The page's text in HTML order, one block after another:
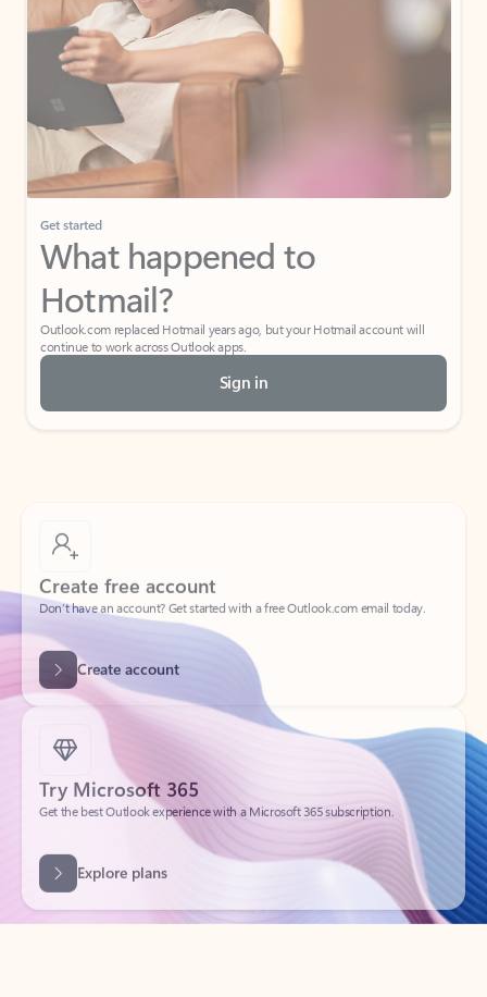
Get started
What happened to
Hotmail?
Outlook.com replaced Hotmail years ago, but your Hotmail account will
continue to work across Outlook apps.
Sign in
Create free account
Don’t have an account? Get started with a free Outlook.com email today.
Create account
Try Microsoft 365
Get the best Outlook experience with a Microsoft 365 subscription.
Explore plans